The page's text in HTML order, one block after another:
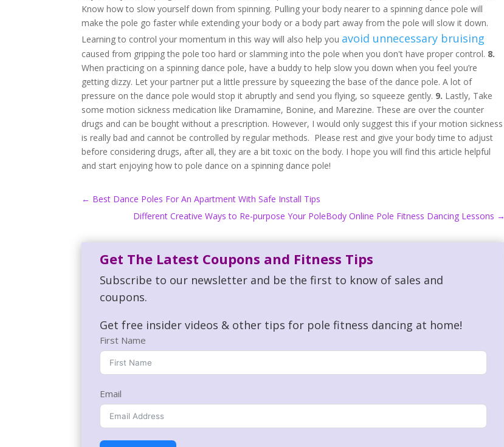
Know how to slow yourself down from spinning. Pulling your body nearer to a spinning dance pole will
make the pole go faster while extending your body or a body part away from the pole will slow it down.
Learning to control your momentum in this way will also help you avoid unnecessary bruising
caused from gripping the pole too hard or slamming into the pole when you don't have proper control. 8.
When practicing on a spinning dance pole, have a buddy to help slow you down when you feel you’re
getting dizzy. Let your partner put a little pressure by squeezing the base of the dance pole. A lot of
pressure on the dance pole would stop it abruptly and send you flying, so squeeze gently. 9. Lastly, Take
some motion sickness medication like Dramamine, Bonine, and Marezine. These are over the counter
drugs and can be bought without a prescription. However, I would only suggest this if your motion sickness
is really bad and cannot be controlled by regular methods. Please rest and give your body time to adjust
before considering drugs, after all, they are a bit toxic on the body. I hope you will find this article helpful
and start enjoying how to pole dance on a spinning dance pole!
← Best Dance Poles For An Apartment With Safe Install Tips
Different Creative Ways to Re-purpose Your PoleBody Online Pole Fitness Dancing Lessons →
Get The Latest Coupons and Fitness Tips
Subscribe to our newsletter and be the first to know of sales and
coupons.
Get free insider videos & other tips for pole fitness dancing at home!
First Name
Email